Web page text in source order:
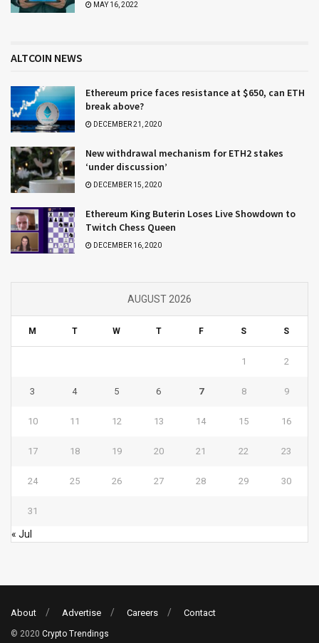
MAY 16, 2022
ALTCOIN NEWS
Ethereum price faces resistance at $650, can ETH
break above?
DECEMBER 21, 2020
New withdrawal mechanism for ETH2 stakes
‘under discussion’
DECEMBER 15, 2020
Ethereum King Buterin Loses Live Showdown to
Twitch Chess Queen
DECEMBER 16, 2020
AUGUST 2026
M T W T F S S
1 2
3 4 5 6 7 8 9
10 11 12 13 14 15 16
17 18 19 20 21 22 23
24 25 26 27 28 29 30
31
« Jul
About Advertise Careers Contact
© 2020 Crypto Trendings